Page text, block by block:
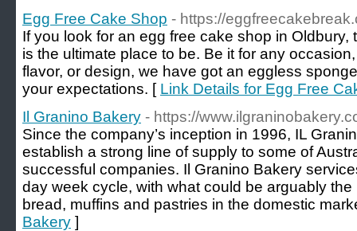
Egg Free Cake Shop - https://
If you look for an egg free cake shop in
is the ultimate place to be. Be it for any
flavor, or design, we have got an eggless
your expectations. [ Link Details for Egg Free
Il Granino Bakery - https://
Since the company’s inception in 1996, IL
establish a strong line of supply to some of
successful companies. Il Granino Bakery
day week cycle, with what could be arguably
bread, muffins and pastries in the domestic
Bakery ]